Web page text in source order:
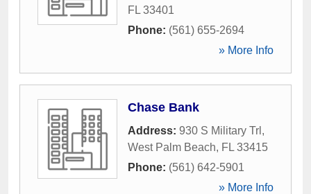
FL 33401
Phone: (561) 655-2694
» More Info
Chase Bank
Address: 930 S Military Trl ,
West Palm Beach, FL 33415
Phone: (561) 642-5901
» More Info